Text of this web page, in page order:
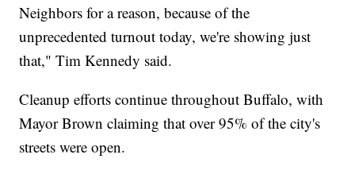
Neighbors for a reason, because of the
unprecedented turnout today, we're showing just
that," Tim Kennedy said.
Cleanup efforts continue throughout Buffalo, with
Mayor Brown claiming that over 95% of the city's
streets were open.